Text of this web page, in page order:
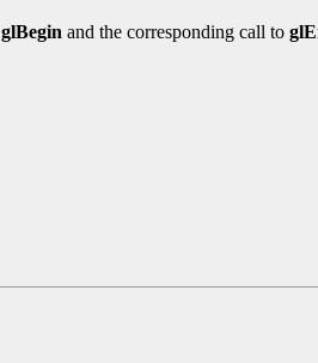
glBegin and the corresponding call to